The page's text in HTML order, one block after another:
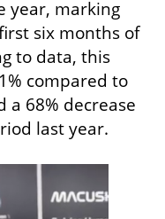
year, marking
six months of
to data, this
compared to
a 68% decrease
last year.